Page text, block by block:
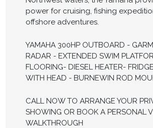
power for cruising, fishing
offshore adventures.
YAMAHA 300HP OUTBOARD -
RADAR - EXTENDED SWIM
FLOORING- DIESEL HEATER-
WITH HEAD - BURNEWIN ROD
CALL NOW TO ARRANGE YOUR
SHOWING OR BOOK A PERSONAL
WALKTHROUGH